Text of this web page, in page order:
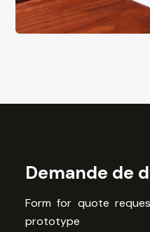
Demande de
Form for quote
prototype